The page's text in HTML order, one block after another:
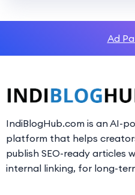
Ad
IndiBlogHub.com is an AI-
platform that helps
publish SEO-ready articles
internal linking, for long-